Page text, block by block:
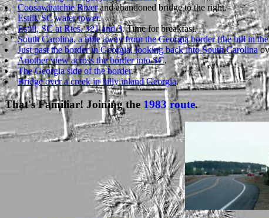
Coosawhatchie Riverand abandoned bridge to the right.
Estill, SC water tower.
Estill, SC at Rtes. 321 and 3. Time for breakfast.
South Carolina, a mile away from the Georgia border (the hill in
Just past the border in Georgia, looking back into South Carolina
Another view across the border into SC.
The Georgia side of the border.
Bridge over a creek in hilly inland Georgia.
That's Familiar! Joining the 1983 route.